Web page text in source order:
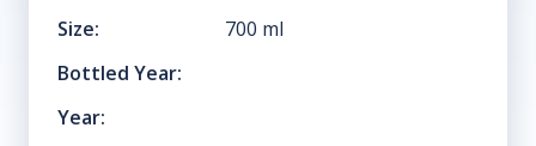
Size:
700 ml
Bottled Year:
Year: